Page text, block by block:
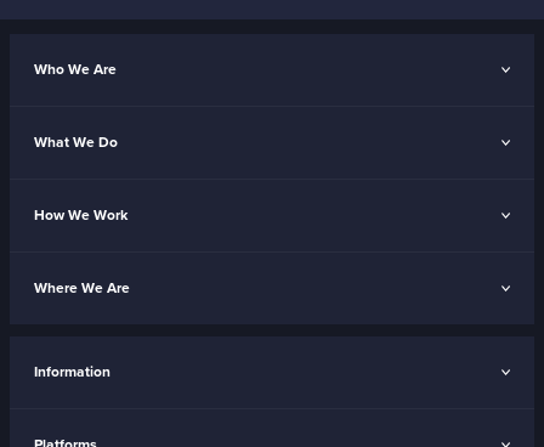
Who We Are
What We Do
How We Work
Where We Are
Information